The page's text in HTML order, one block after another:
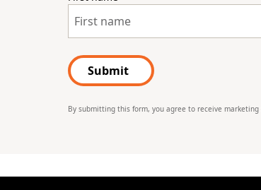
Submit
By submitting this form, you agree to receive